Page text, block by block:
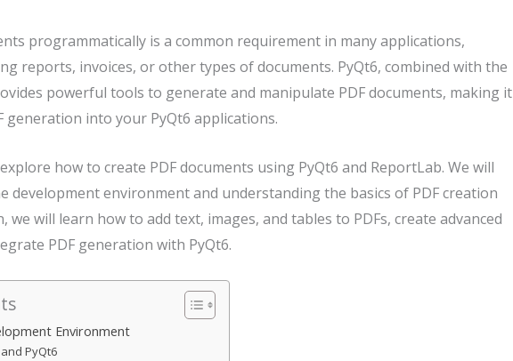
programmatically is a common requirement in many applications,
reports, invoices, or other types of documents. PyQt6, combined with the
powerful tools to generate and manipulate PDF documents, making it
generation into your PyQt6 applications.
how to create PDF documents using PyQt6 and ReportLab. We will
development environment and understanding the basics of PDF creation
we will learn how to add text, images, and tables to PDFs, create advanced
PDF generation with PyQt6.
Environment
PyQt6